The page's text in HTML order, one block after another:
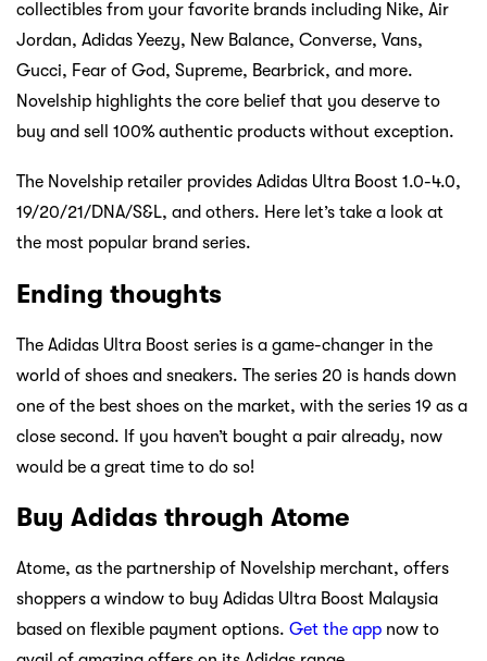
collectibles from your favorite brands including Nike, Air
Jordan, Adidas Yeezy, New Balance, Converse, Vans,
Gucci, Fear of God, Supreme, Bearbrick, and more.
Novelship highlights the core belief that you deserve to
buy and sell 100% authentic products without exception.
The Novelship retailer provides Adidas Ultra Boost 1.0-4.0,
19/20/21/DNA/S&L, and others. Here let’s take a look at
the most popular brand series.
Ending thoughts
The Adidas Ultra Boost series is a game-changer in the
world of shoes and sneakers. The series 20 is hands down
one of the best shoes on the market, with the series 19 as a
close second. If you haven’t bought a pair already, now
would be a great time to do so!
Buy Adidas through Atome
Atome, as the partnership of Novelship merchant, offers
shoppers a window to buy Adidas Ultra Boost Malaysia
based on flexible payment options. Get the app now to